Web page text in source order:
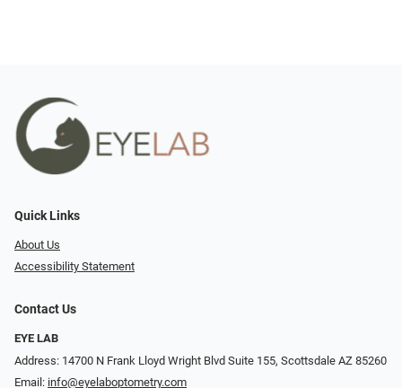
Quick Links
About Us
Accessibility Statement
Contact Us
EYE LAB
Address: 14700 N Frank Lloyd Wright Blvd Suite 155, Scottsdale AZ 85260
Email: info@eyelaboptometry.com